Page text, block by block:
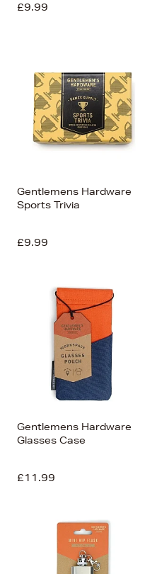
£9.99
Gentlemens Hardware
Sports Trivia
£9.99
Gentlemens Hardware
Glasses Case
£11.99